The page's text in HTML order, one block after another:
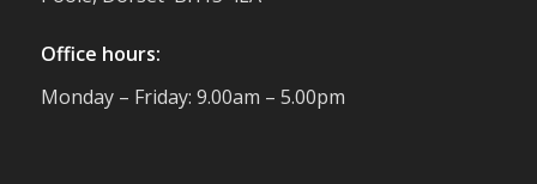
plenty of laughs 😄, and have been
from the local community over the years.
#NewForestShow #SupportLoca
#ProudTrader
Office hours:
Monday – Friday: 9.00am – 5.00pm